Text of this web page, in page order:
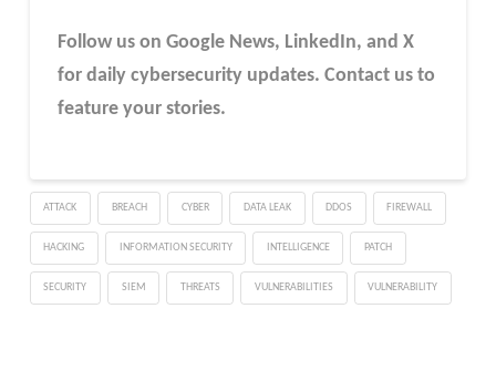
Follow us on Google News, LinkedIn, and X
for daily cybersecurity updates. Contact us to
feature your stories.
ATTACK BREACH CYBER DATA LEAK DDOS FIREWALL
HACKING INFORMATION SECURITY INTELLIGENCE PATCH
SECURITY SIEM THREATS VULNERABILITIES VULNERABILITY